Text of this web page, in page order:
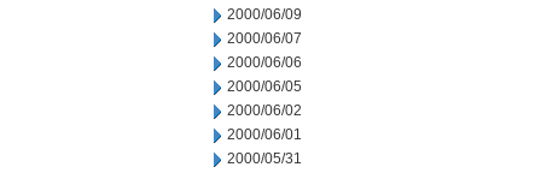
2000/06/09
2000/06/07
2000/06/06
2000/06/05
2000/06/02
2000/06/01
2000/05/31